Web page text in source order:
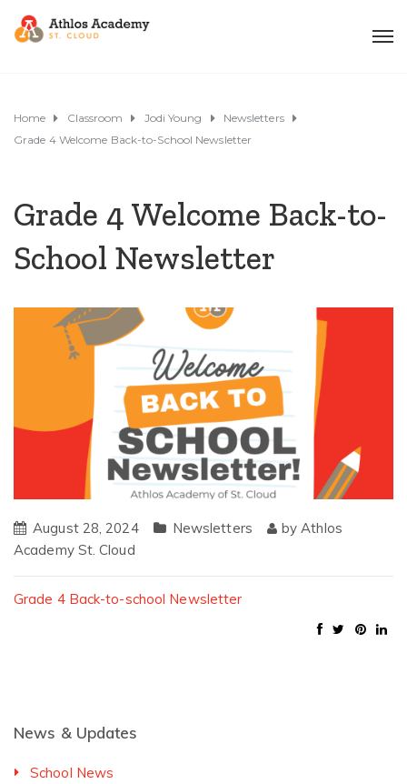
Home Classroom Jodi Young
Newsletters
Grade 4 Welcome Back-to-School Newsletter
Grade 4 Welcome Back-to-
School Newsletter
August 28, 2024 Newsletters byAthlos
Academy St. Cloud
Grade 4 Back-to-school Newsletter
News & Updates
School News